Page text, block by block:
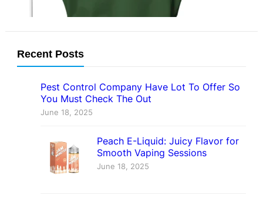
Recent Posts
Pest Control Company Have Lot To Offer So
You Must Check The Out
June 18, 2025
Peach E-Liquid: Juicy Flavor for
Smooth Vaping Sessions
June 18, 2025